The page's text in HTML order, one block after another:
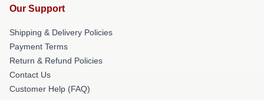
Our Support
Shipping & Delivery Policies
Payment Terms
Return & Refund Policies
Contact Us
Customer Help (FAQ)